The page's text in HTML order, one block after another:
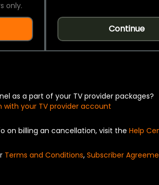
only.
Continue
as a part of your TV provider packages?
with your TV provider account
on billing an cancellation, visit the Help
Terms and Conditions, Subscriber